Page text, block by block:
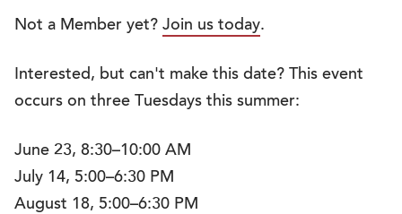
Not a Member yet? Join us today.
Interested, but can't make this date? This event
occurs on three Tuesdays this summer:
June 23, 8:30–10:00 AM
July 14, 5:00–6:30 PM
August 18, 5:00–6:30 PM